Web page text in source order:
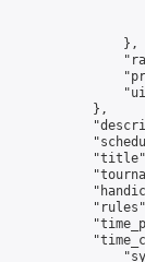
                },
            },